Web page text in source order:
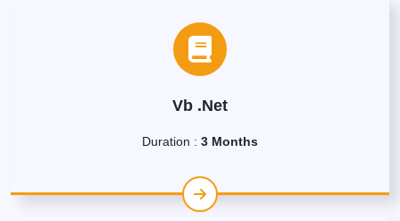
Vb .Net
Duration : 3 Months